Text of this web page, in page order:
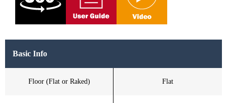
Basic Info
Floor (Flat or Raked) Flat